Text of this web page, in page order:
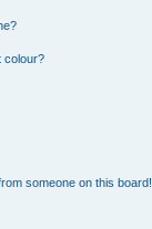
colour?
someone on this board!